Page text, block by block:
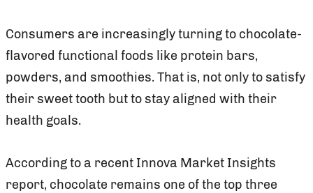
Consumers are increasingly turning to chocolate-
flavored functional foods like protein bars,
powders, and smoothies. That is, not only to satisfy
their sweet tooth but to stay aligned with their
health goals.
According to a recent Innova Market Insights
report, chocolate remains one of the top three